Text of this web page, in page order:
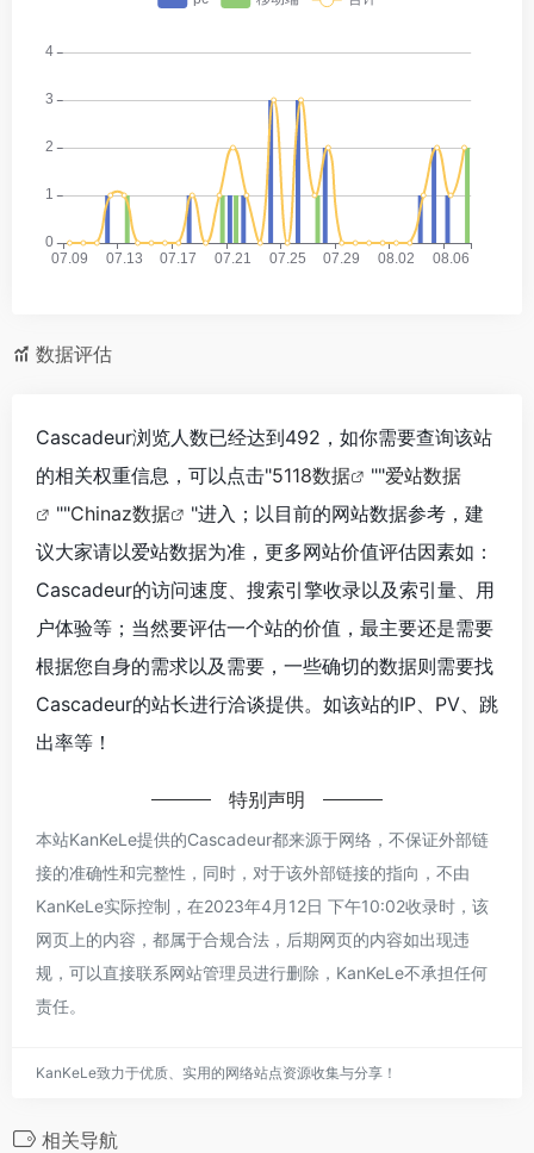
数据评估
Cascadeur浏览人数已经达到492，如你需要查询该站
的相关权重信息，可以点击"5118数据 ""爱站数据
""Chinaz数据
"进入；以目前的网站数据参考，建
议大家请以爱站数据为准，更多网站价值评估因素如：
Cascadeur的访问速度、搜索引擎收录以及索引量、用
户体验等；当然要评估一个站的价值，最主要还是需要
根据您自身的需求以及需要，一些确切的数据则需要找
Cascadeur的站长进行洽谈提供。如该站的IP、PV、跳
出率等！
特别声明
本站KanKeLe提供的Cascadeur都来源于网络，不保证外部链
接的准确性和完整性，同时，对于该外部链接的指向，不由
KanKeLe实际控制，在2023年4月12日 下午10:02收录时，该
网页上的内容，都属于合规合法，后期网页的内容如出现违
规，可以直接联系网站管理员进行删除，KanKeLe不承担任何
责任。
KanKeLe致力于优质、实用的网络站点资源收集与分享！
相关导航